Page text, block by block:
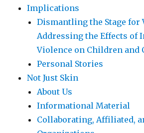
Implications
Dismantling the Stage for
Addressing the Effects of
Violence on Children and
Personal Stories
Not Just Skin
About Us
Informational Material
Collaborating, Affiliated,